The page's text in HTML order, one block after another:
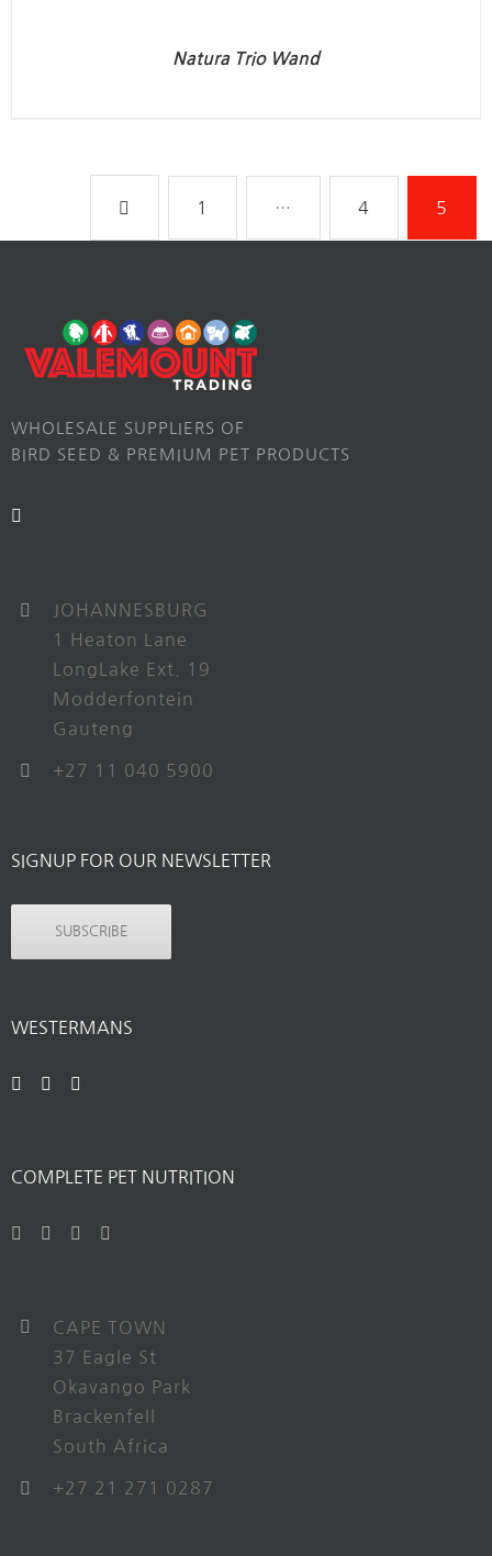
Natura Trio Wand
1 … 4 5
WHOLESALE SUPPLIERS OF
BIRD SEED & PREMIUM PET PRODUCTS
JOHANNESBURG
1 Heaton Lane
LongLake Ext. 19
Modderfontein
Gauteng
+27 11 040 5900
SIGNUP FOR OUR NEWSLETTER
SUBSCRIBE
WESTERMANS
COMPLETE PET NUTRITION
CAPE TOWN
37 Eagle St
Okavango Park
Brackenfell
South Africa
+27 21 271 0287